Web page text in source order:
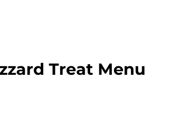
Treat Menu